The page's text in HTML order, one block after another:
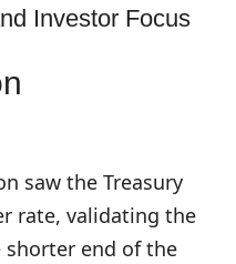
Investor Focus
saw the Treasury
rate, validating the
end of the